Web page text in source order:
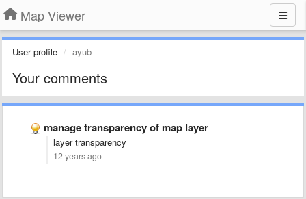
Map Viewer
User profile ayub
Your comments
manage transparency of map layer
layer transparency
12 years ago